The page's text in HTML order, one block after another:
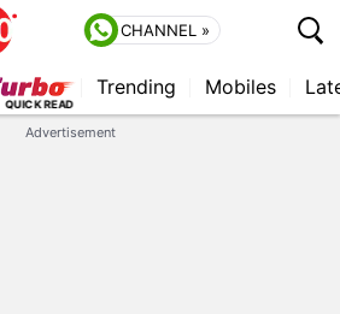
CHANNEL »
Trending Mobiles
Advertisement